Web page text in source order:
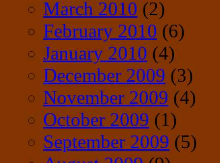
March 2010 (2)
February 2010 (6)
January 2010 (4)
December 2009 (3)
November 2009 (4)
October 2009 (1)
September 2009 (5)